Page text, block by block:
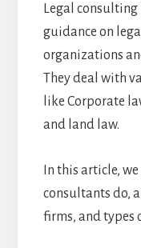
Legal
guidance on
organizations
They deal with
like Corporate
and land law.
In this article,
consultants do,
firms, and types